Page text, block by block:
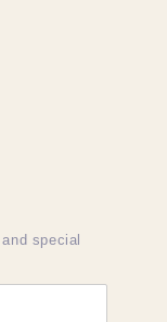
special